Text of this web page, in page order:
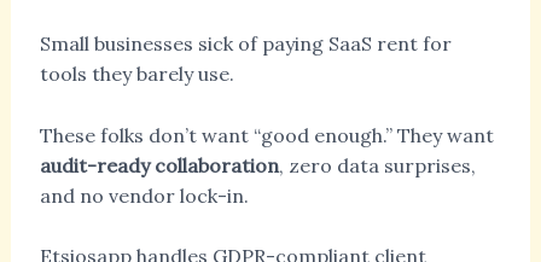
Small businesses sick of paying SaaS rent for
tools they barely use.
These folks don’t want “good enough.” They want
audit-ready collaboration, zero data surprises,
and no vendor lock-in.
Etsiosapp handles GDPR-compliant client